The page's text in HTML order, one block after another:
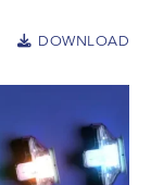
DOWNLOAD